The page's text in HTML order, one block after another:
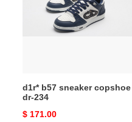
copshoe
d1r* b57 sneaker copshoe
dr-234
Original
$ 171.00